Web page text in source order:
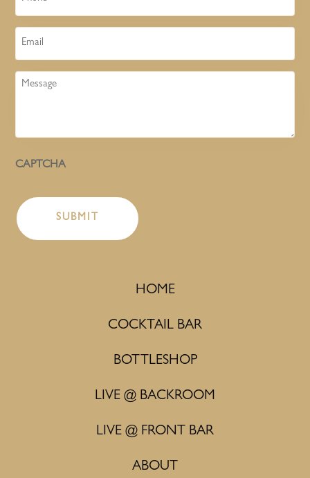
Email
Message
CAPTCHA
HOME
COCKTAIL BAR
BOTTLESHOP
LIVE @ BACKROOM
LIVE @ FRONT BAR
ABOUT